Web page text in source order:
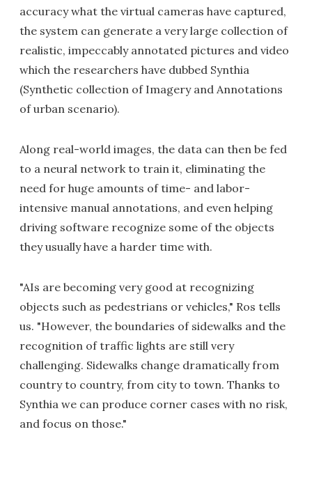
accuracy what the virtual cameras have captured,
the system can generate a very large collection of
realistic, impeccably annotated pictures and video
which the researchers have dubbed Synthia
(Synthetic collection of Imagery and Annotations
of urban scenario).
Along real-world images, the data can then be fed
to a neural network to train it, eliminating the
need for huge amounts of time- and labor-
intensive manual annotations, and even helping
driving software recognize some of the objects
they usually have a harder time with.
"AIs are becoming very good at recognizing
objects such as pedestrians or vehicles," Ros tells
us. "However, the boundaries of sidewalks and the
recognition of traffic lights are still very
challenging. Sidewalks change dramatically from
country to country, from city to town. Thanks to
Synthia we can produce corner cases with no risk,
and focus on those."